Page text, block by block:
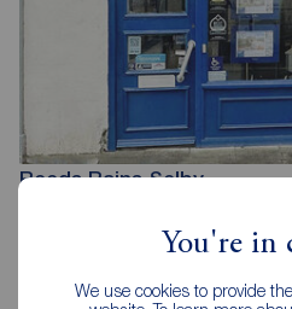
You're in
We use cookies to provide
Reeds Rains Selby
Mon - Fri
09:00 - 17:30